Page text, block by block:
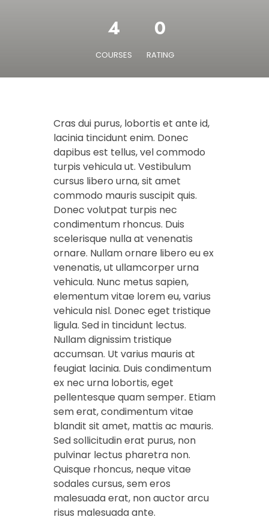
4
COURSES
0
RATING
Cras dui purus, lobortis et ante id,
lacinia tincidunt enim. Donec
dapibus est tellus, vel commodo
turpis vehicula ut. Vestibulum
cursus libero urna, sit amet
commodo mauris suscipit quis.
Donec volutpat turpis nec
condimentum rhoncus. Duis
scelerisque nulla at venenatis
ornare. Nullam ornare libero eu ex
venenatis, ut ullamcorper urna
vehicula. Nunc metus sapien,
elementum vitae lorem eu, varius
vehicula nisl. Donec eget tristique
ligula. Sed in tincidunt lectus.
Nullam dignissim tristique
accumsan. Ut varius mauris at
feugiat lacinia. Duis condimentum
ex nec urna lobortis, eget
pellentesque quam semper. Etiam
sem erat, condimentum vitae
blandit sit amet, mattis ac mauris.
Sed sollicitudin erat purus, non
pulvinar lectus pharetra non.
Quisque rhoncus, neque vitae
sodales cursus, sem eros
malesuada erat, non auctor arcu
risus malesuada ante.